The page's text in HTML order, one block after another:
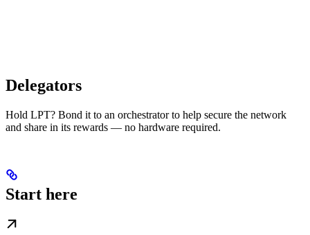
Delegators
Hold LPT? Bond it to an orchestrator to help secure the network
and share in its rewards — no hardware required.
Start here